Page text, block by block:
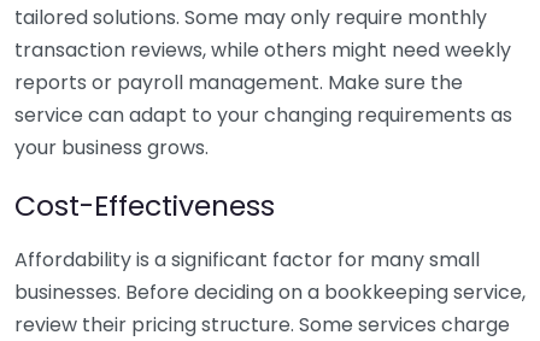
tailored solutions. Some may only require monthly
transaction reviews, while others might need weekly
reports or payroll management. Make sure the
service can adapt to your changing requirements as
your business grows.
Cost-Effectiveness
Affordability is a significant factor for many small
businesses. Before deciding on a bookkeeping service,
review their pricing structure. Some services charge